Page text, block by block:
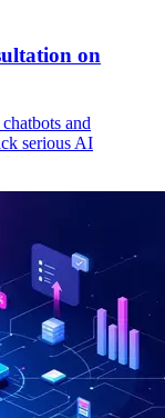
on
and
serious AI